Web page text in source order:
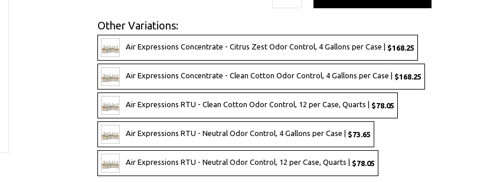
Other Variations:
Air Expressions Concentrate - Citrus Zest Odor Control, 4 Gallons per Case | $168.25
Air Expressions Concentrate - Clean Cotton Odor Control, 4 Gallons per Case | $168.25
Air Expressions RTU - Clean Cotton Odor Control, 12 per Case, Quarts | $78.05
Air Expressions RTU - Neutral Odor Control, 4 Gallons per Case | $73.65
Air Expressions RTU - Neutral Odor Control, 12 per Case, Quarts | $78.05